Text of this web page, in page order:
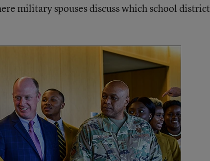
military spouses discuss which school